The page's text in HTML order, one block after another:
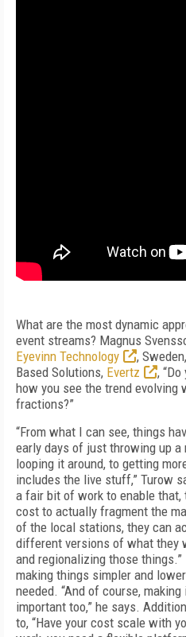
What are the most dynamic
event streams? Magnus
Eyevinn Technology
,
Based Solutions, Evertz
,
how you see the trend
fractions?”
“From what I can see, things
early days of just throwing up a
looping it around, to getting
includes the live stuff,” Turow
a fair bit of work to enable
cost to actually fragment the
of the local stations, they can
different versions of what they
and regionalizing those
making things simpler and
needed. “And of course,
important too,” he says.
to, “Have your cost scale with